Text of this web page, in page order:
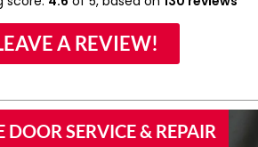
family if they would
door work.
A REVIEW!
DOOR SERVICE & REPAIR